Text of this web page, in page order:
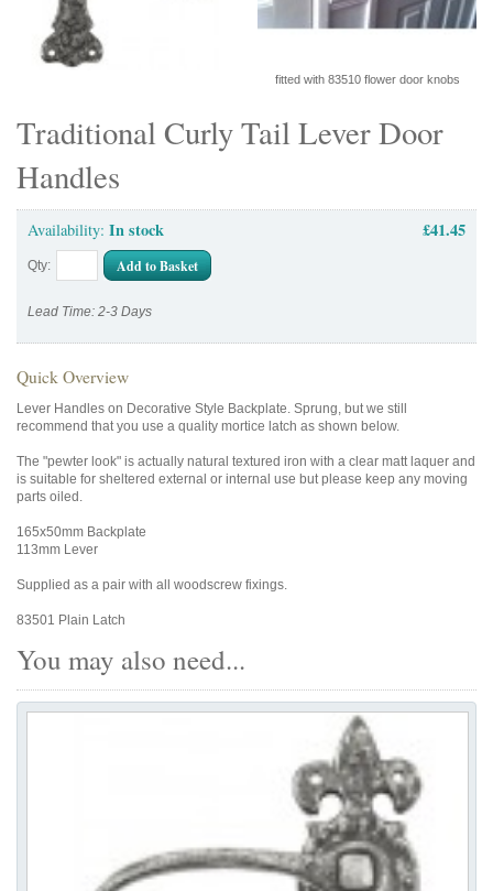
Traditional Curly Tail Lever Door
Handles
Availability: In stock £41.45
Qty: Add to Basket
Lead Time: 2-3 Days
Quick Overview
Lever Handles on Decorative Style Backplate. Sprung, but we still
recommend that you use a quality mortice latch as shown below.
The "pewter look" is actually natural textured iron with a clear matt laquer and
is suitable for sheltered external or internal use but please keep any moving
parts oiled.
165x50mm Backplate
113mm Lever
Supplied as a pair with all woodscrew fixings.
83501 Plain Latch
You may also need...
fitted with 83510 flower door knobs